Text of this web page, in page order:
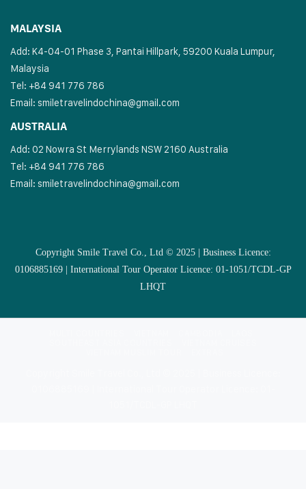
MALAYSIA
Add: K4-04-01 Phase 3, Pantai Hillpark, 59200 Kuala Lumpur,
Malaysia
Tel: +84 941 776 786
Email: smiletravelindochina@gmail.com
AUSTRALIA
Add: 02 Nowra St Merrylands NSW 2160 Australia
Tel: +84 941 776 786
Email: smiletravelindochina@gmail.com
Copyright Smile Travel Co., Ltd © 2025 | Business Licence:
0106885169 | International Tour Operator Licence: 01-1051/TCDL-GP
LHQT